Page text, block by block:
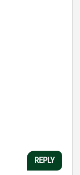
REPLY